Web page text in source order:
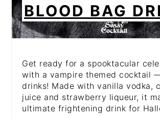
BLOOD BAG
Get ready for a spooktacular
with a vampire themed cocktail
drinks! Made with vanilla vodka,
juice and strawberry liqueur, it
ultimate frightening drink for